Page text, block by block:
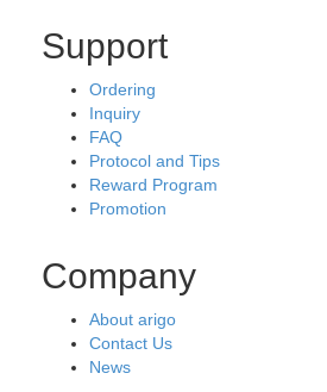
Support
Ordering
Inquiry
FAQ
Protocol and Tips
Reward Program
Promotion
Company
About arigo
Contact Us
News